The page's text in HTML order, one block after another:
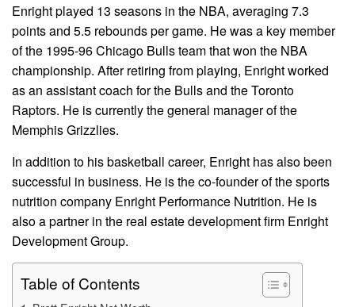
Enright played 13 seasons in the NBA, averaging 7.3
points and 5.5 rebounds per game. He was a key member
of the 1995-96 Chicago Bulls team that won the NBA
championship. After retiring from playing, Enright worked
as an assistant coach for the Bulls and the Toronto
Raptors. He is currently the general manager of the
Memphis Grizzlies.
In addition to his basketball career, Enright has also been
successful in business. He is the co-founder of the sports
nutrition company Enright Performance Nutrition. He is
also a partner in the real estate development firm Enright
Development Group.
Table of Contents